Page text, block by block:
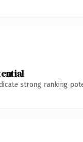
strong ranking